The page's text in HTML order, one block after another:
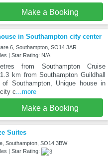
Make a Booking
in Southampton city center
6, Southampton, SO14 3AR
| Star Rating: N/A
from Southampton Cruise
km from Southampton Guildhall
Southampton, Unique house in
c ...more
Make a Booking
Suites
Southampton, SO14 3BW
| Star Rating: